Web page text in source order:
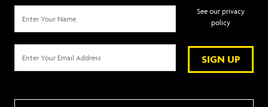
SIGN UP
See our privacy
policy